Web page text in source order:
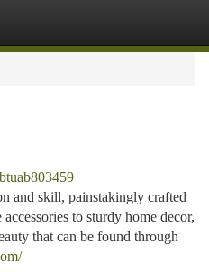
and skill, painstakingly crafted
to sturdy home decor,
that can be found through